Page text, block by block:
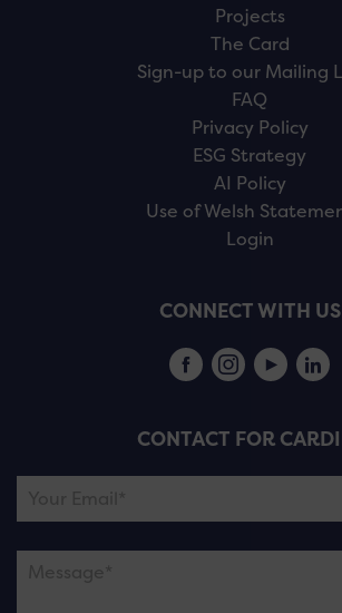
Projects
The Card
Sign-up to our Mailing
FAQ
Privacy Policy
ESG Strategy
AI Policy
Use of Welsh
Login
CONNECT WITH US
CONTACT FOR